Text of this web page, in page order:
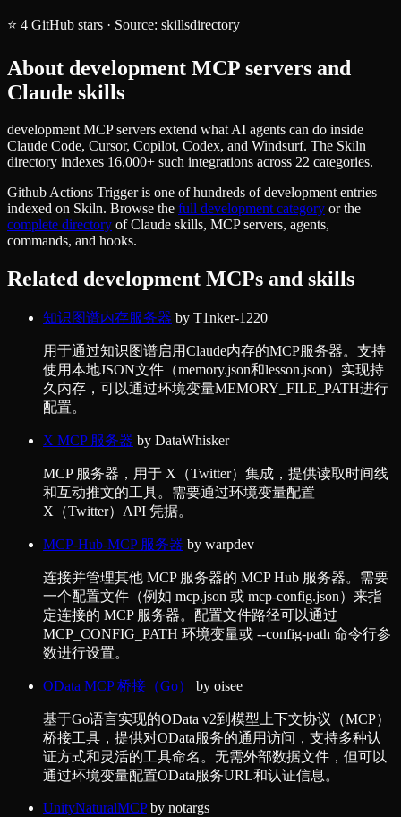
⭐ 4 GitHub stars · Source: skillsdirectory
About development MCP servers and
Claude skills
development MCP servers extend what AI agents can do inside
Claude Code, Cursor, Copilot, Codex, and Windsurf. The Skiln
directory indexes 16,000+ such integrations across 22 categories.
Github Actions Triggeris one of hundreds ofdevelopmententries
indexed on Skiln. Browse the full developmentcategory or the
complete directory of Claude skills, MCP servers, agents,
commands, and hooks.
Related development MCPs and skills
知识图谱内存服务器 by T1nker-1220
用于通过知识图谱启用Claude内存的MCP服务器。支持
使用本地JSON文件（memory.json和lesson.json）实现持
久内存，可以通过环境变量MEMORY_FILE_PATH进行
配置。
X MCP 服务器 by DataWhisker
MCP 服务器，用于 X（Twitter）集成，提供读取时间线
和互动推文的工具。需要通过环境变量配置
X（Twitter）API 凭据。
MCP-Hub-MCP 服务器 by warpdev
连接并管理其他 MCP 服务器的 MCP Hub 服务器。需要
一个配置文件（例如 mcp.json 或 mcp-config.json）来指
定连接的 MCP 服务器。配置文件路径可以通过
MCP_CONFIG_PATH 环境变量或 --config-path 命令行参
数进行设置。
OData MCP 桥接（Go） by oisee
基于Go语言实现的OData v2到模型上下文协议（MCP）
桥接工具，提供对OData服务的通用访问，支持多种认
证方式和灵活的工具命名。无需外部数据文件，但可以
通过环境变量配置OData服务URL和认证信息。
UnityNaturalMCPby notargs